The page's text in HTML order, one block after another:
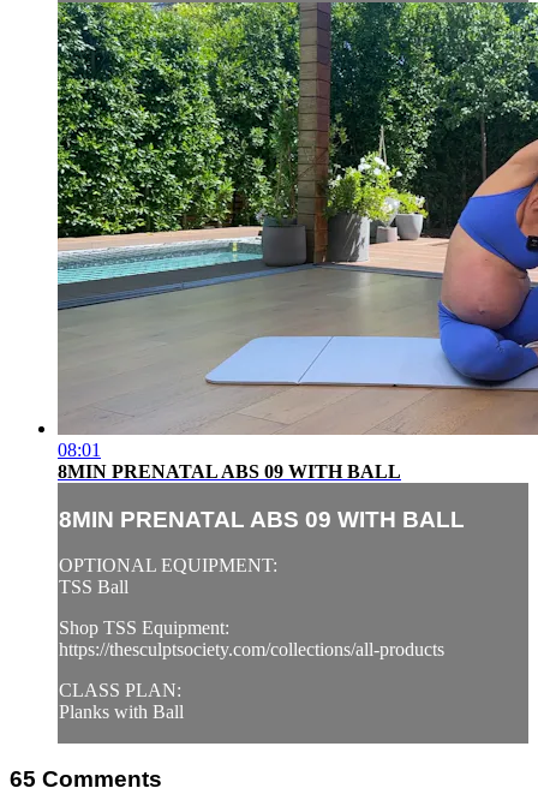
08:01
8MIN PRENATAL ABS 09 WITH BALL
8MIN PRENATAL ABS 09 WITH BALL
OPTIONAL EQUIPMENT:
TSS Ball
Shop TSS Equipment:
https://thesculptsociety.com/collections/all-products
CLASS PLAN:
Planks with Ball
65 Comments